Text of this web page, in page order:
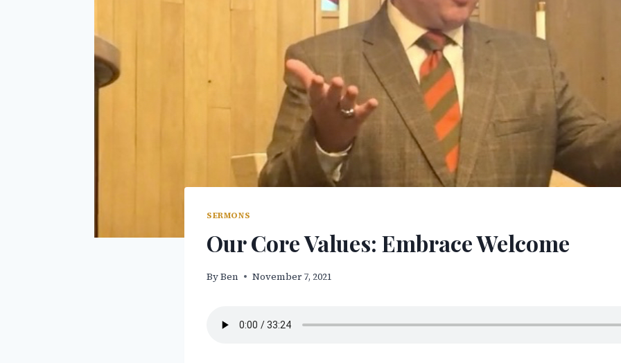
SERMONS
Our Core Values: Embrace Welcome
ByBen November 7, 2021